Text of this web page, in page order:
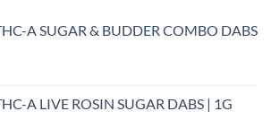
A SUGAR & BUDDER COMBO DABS
A LIVE ROSIN SUGAR DABS | 1G